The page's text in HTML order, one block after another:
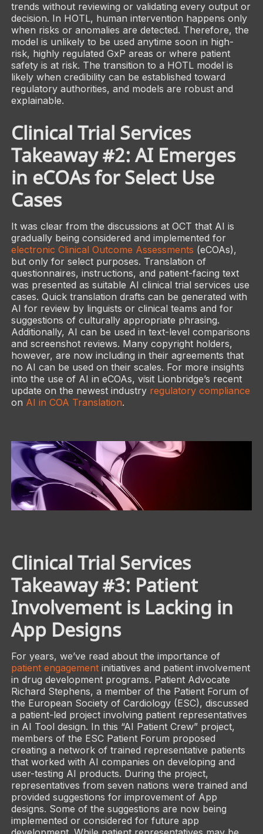
trends without reviewing or validating every output or
decision. In HOTL, human intervention happens only
when risks or anomalies are detected. Therefore, the
model is unlikely to be used anytime soon in high-
risk, highly regulated GxP areas or where patient
safety is at risk. The transition to a HOTL model is
likely when credibility can be established toward
regulatory authorities, and models are robust and
explainable.
Clinical Trial Services
Takeaway #2: AI Emerges
in eCOAs for Select Use
Cases
It was clear from the discussions at OCT that AI is
gradually being considered and implemented for
electronic Clinical Outcome Assessments (eCOAs),
but only for select purposes. Translation of
questionnaires, instructions, and patient-facing text
was presented as suitable AI clinical trial services use
cases. Quick translation drafts can be generated with
AI for review by linguists or clinical teams and for
suggestions of culturally appropriate phrasing.
Additionally, AI can be used in text-level comparisons
and screenshot reviews. Many copyright holders,
however, are now including in their agreements that
no AI can be used on their scales. For more insights
into the use of AI in eCOAs, visit Lionbridge’s recent
update on the newest industry regulatory compliance
on AI in COA Translation.
Clinical Trial Services
Takeaway #3: Patient
Involvement is Lacking in
App Designs
For years, we’ve read about the importance of
patient engagementinitiatives and patient involvement
in drug development programs. Patient Advocate
Richard Stephens, a member of the Patient Forum of
the European Society of Cardiology (ESC), discussed
a patient-led project involving patient representatives
in AI Tool design. In this “AI Patient Crew” project,
members of the ESC Patient Forum proposed
creating a network of trained representative patients
that worked with AI companies on developing and
user-testing AI products. During the project,
representatives from seven nations were trained and
provided suggestions for improvement of App
designs. Some of the suggestions are now being
implemented or considered for future app